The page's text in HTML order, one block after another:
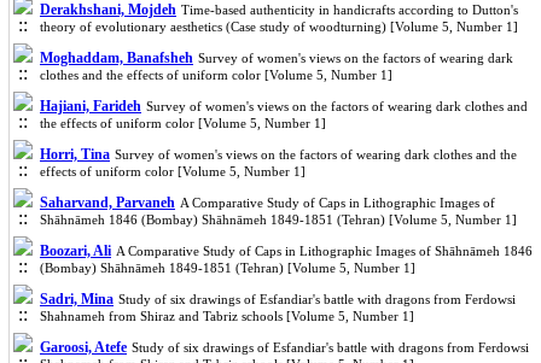
Derakhshani, Mojdeh Time-based authenticity in handicrafts according to Dutton's
theory of evolutionary aesthetics (Case study of woodturning) [Volume 5, Number 1]
Moghaddam, Banafsheh Survey of women's views on the factors of wearing dark
clothes and the effects of uniform color [Volume 5, Number 1]
Hajiani, Farideh Survey of women's views on the factors of wearing dark clothes and
the effects of uniform color [Volume 5, Number 1]
Horri, Tina Survey of women's views on the factors of wearing dark clothes and the
effects of uniform color [Volume 5, Number 1]
Saharvand, Parvaneh A Comparative Study of Caps in Lithographic Images of
Shāhnāmeh 1846 (Bombay) Shāhnāmeh 1849-1851 (Tehran) [Volume 5, Number 1]
Boozari, Ali A Comparative Study of Caps in Lithographic Images of Shāhnāmeh 1846
(Bombay) Shāhnāmeh 1849-1851 (Tehran) [Volume 5, Number 1]
Sadri, Mina Study of six drawings of Esfandiar's battle with dragons from Ferdowsi
Shahnameh from Shiraz and Tabriz schools [Volume 5, Number 1]
Garoosi, Atefe Study of six drawings of Esfandiar's battle with dragons from Ferdowsi